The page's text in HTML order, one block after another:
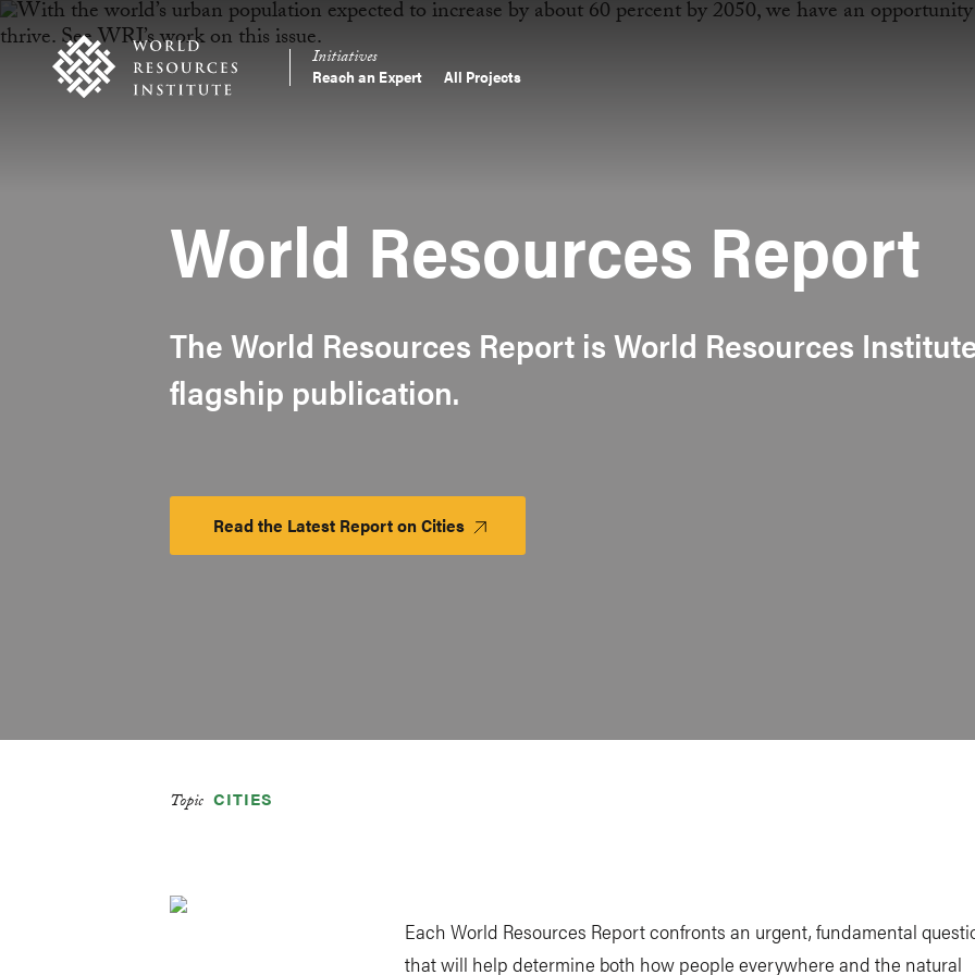
Skip
to
content
Accessibility
Main
Initiatives
Reach an Expert All Projects
World Resources Report
The World Resources Report is World Resources
flagship publication.
Read the Latest Report on Cities Launch
Platform
Topic CITIES
Each World Resources Report confronts an urgent, fundamental
that will help determine both how people everywhere and the natural